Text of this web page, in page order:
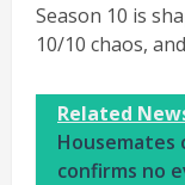
Season 10 is
10/10 chaos,
Related
Housemates
confirms no